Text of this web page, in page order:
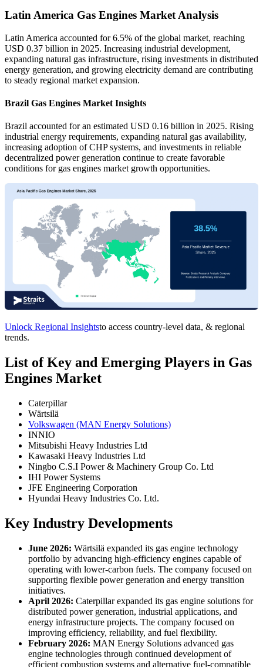
Latin America Gas Engines Market Analysis
Latin America accounted for 6.5% of the global market, reaching
USD 0.37 billion in 2025. Increasing industrial development,
expanding natural gas infrastructure, rising investments in distributed
energy generation, and growing electricity demand are contributing
to steady regional market expansion.
Brazil Gas Engines Market Insights
Brazil accounted for an estimated USD 0.16 billion in 2025. Rising
industrial energy requirements, expanding natural gas availability,
increasing adoption of CHP systems, and investments in reliable
decentralized power generation continue to create favorable
conditions for gas engines market growth opportunities.
Unlock Regional Insightsto access country-level data, & regional
trends.
List of Key and Emerging Players in Gas
Engines Market
Caterpillar
Wärtsilä
Volkswagen (MAN Energy Solutions)
INNIO
Mitsubishi Heavy Industries Ltd
Kawasaki Heavy Industries Ltd
Ningbo C.S.I Power & Machinery Group Co. Ltd
IHI Power Systems
JFE Engineering Corporation
Hyundai Heavy Industries Co. Ltd.
Key Industry Developments
June 2026: Wärtsilä expanded its gas engine technology
portfolio by advancing high-efficiency engines capable of
operating with lower-carbon fuels. The company focused on
supporting flexible power generation and energy transition
initiatives.
April 2026: Caterpillar expanded its gas engine solutions for
distributed power generation, industrial applications, and
energy infrastructure projects. The company focused on
improving efficiency, reliability, and fuel flexibility.
February 2026: MAN Energy Solutions advanced gas
engine technologies through continued development of
efficient combustion systems and alternative fuel-compatible